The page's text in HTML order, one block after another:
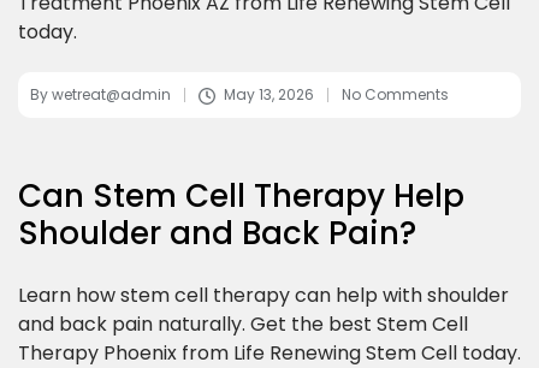
today.
Bywetreat@admin May 13, 2026 No Comments
Can Stem Cell Therapy Help
Shoulder and Back Pain?
Learn how stem cell therapy can help with shoulder
and back pain naturally. Get the best Stem Cell
Therapy Phoenix from Life Renewing Stem Cell today.